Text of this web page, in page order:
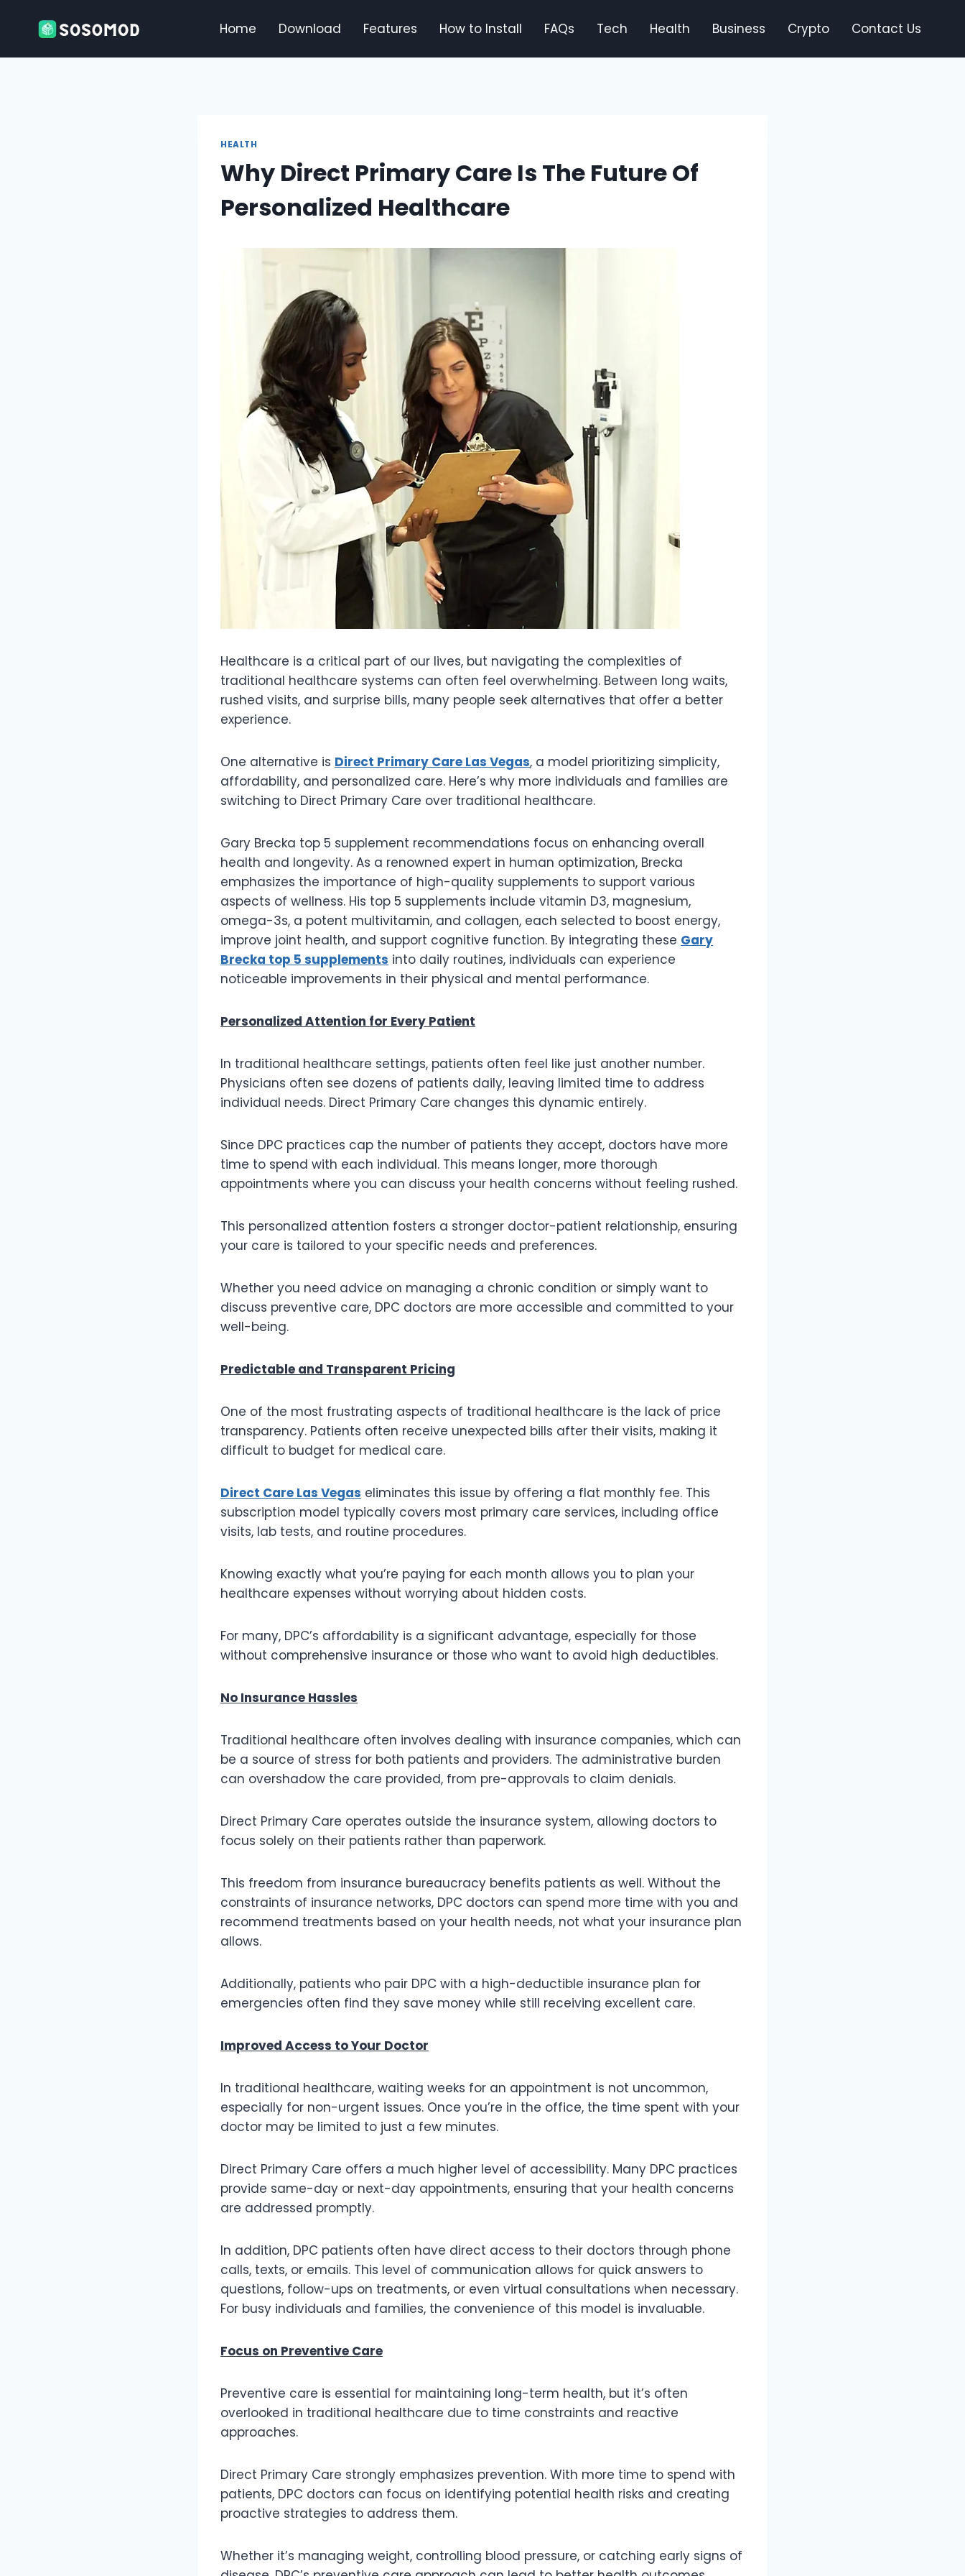
Home Download Features How to Install FAQs Tech Health Business Crypto Contact Us
HEALTH
Why Direct Primary Care Is The Future Of
Personalized Healthcare
Healthcare is a critical part of our lives, but navigating the complexities of
traditional healthcare systems can often feel overwhelming. Between long waits,
rushed visits, and surprise bills, many people seek alternatives that offer a better
experience.
One alternative is Direct Primary Care Las Vegas, a model prioritizing simplicity,
affordability, and personalized care. Here’s why more individuals and families are
switching to Direct Primary Care over traditional healthcare.
Gary Brecka top 5 supplement recommendations focus on enhancing overall
health and longevity. As a renowned expert in human optimization, Brecka
emphasizes the importance of high-quality supplements to support various
aspects of wellness. His top 5 supplements include vitamin D3, magnesium,
omega-3s, a potent multivitamin, and collagen, each selected to boost energy,
improve joint health, and support cognitive function. By integrating these Gary
Brecka top 5 supplements into daily routines, individuals can experience
noticeable improvements in their physical and mental performance.
Personalized Attention for Every Patient
In traditional healthcare settings, patients often feel like just another number.
Physicians often see dozens of patients daily, leaving limited time to address
individual needs. Direct Primary Care changes this dynamic entirely.
Since DPC practices cap the number of patients they accept, doctors have more
time to spend with each individual. This means longer, more thorough
appointments where you can discuss your health concerns without feeling rushed.
This personalized attention fosters a stronger doctor-patient relationship, ensuring
your care is tailored to your specific needs and preferences.
Whether you need advice on managing a chronic condition or simply want to
discuss preventive care, DPC doctors are more accessible and committed to your
well-being.
Predictable and Transparent Pricing
One of the most frustrating aspects of traditional healthcare is the lack of price
transparency. Patients often receive unexpected bills after their visits, making it
difficult to budget for medical care.
Direct Care Las Vegas eliminates this issue by offering a flat monthly fee. This
subscription model typically covers most primary care services, including office
visits, lab tests, and routine procedures.
Knowing exactly what you’re paying for each month allows you to plan your
healthcare expenses without worrying about hidden costs.
For many, DPC’s affordability is a significant advantage, especially for those
without comprehensive insurance or those who want to avoid high deductibles.
No Insurance Hassles
Traditional healthcare often involves dealing with insurance companies, which can
be a source of stress for both patients and providers. The administrative burden
can overshadow the care provided, from pre-approvals to claim denials.
Direct Primary Care operates outside the insurance system, allowing doctors to
focus solely on their patients rather than paperwork.
This freedom from insurance bureaucracy benefits patients as well. Without the
constraints of insurance networks, DPC doctors can spend more time with you and
recommend treatments based on your health needs, not what your insurance plan
allows.
Additionally, patients who pair DPC with a high-deductible insurance plan for
emergencies often find they save money while still receiving excellent care.
Improved Access to Your Doctor
In traditional healthcare, waiting weeks for an appointment is not uncommon,
especially for non-urgent issues. Once you’re in the office, the time spent with your
doctor may be limited to just a few minutes.
Direct Primary Care offers a much higher level of accessibility. Many DPC practices
provide same-day or next-day appointments, ensuring that your health concerns
are addressed promptly.
In addition, DPC patients often have direct access to their doctors through phone
calls, texts, or emails. This level of communication allows for quick answers to
questions, follow-ups on treatments, or even virtual consultations when necessary.
For busy individuals and families, the convenience of this model is invaluable.
Focus on Preventive Care
Preventive care is essential for maintaining long-term health, but it’s often
overlooked in traditional healthcare due to time constraints and reactive
approaches.
Direct Primary Care strongly emphasizes prevention. With more time to spend with
patients, DPC doctors can focus on identifying potential health risks and creating
proactive strategies to address them.
Whether it’s managing weight, controlling blood pressure, or catching early signs of